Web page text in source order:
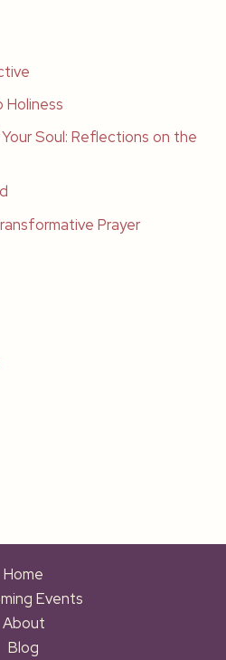
Holiness
Soul: Reflections on the
Prayer
Home
Events
About
Blog